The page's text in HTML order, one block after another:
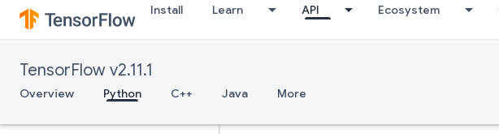
Install Learn API Ecosystem
TensorFlow v2.11.1
Overview Python C++ Java More
match_filenames_once
matching_files
parse_sequence_example
parse_single_example
parse_tensor